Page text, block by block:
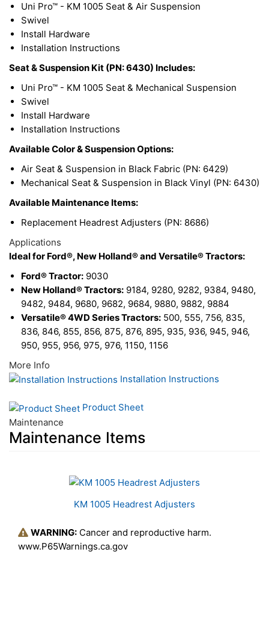
Uni Pro™ - KM 1005 Seat & Air Suspension
Swivel
Install Hardware
Installation Instructions
Seat & Suspension Kit (PN: 6430) Includes:
Uni Pro™ - KM 1005 Seat & Mechanical Suspension
Swivel
Install Hardware
Installation Instructions
Available Color & Suspension Options:
Air Seat & Suspension in Black Fabric (PN: 6429)
Mechanical Seat & Suspension in Black Vinyl (PN: 6430)
Available Maintenance Items:
Replacement Headrest Adjusters (PN: 8686)
Applications
Ideal for Ford®, New Holland® and Versatile® Tractors:
Ford® Tractor: 9030
New Holland® Tractors: 9184, 9280, 9282, 9384, 9480,
9482, 9484, 9680, 9682, 9684, 9880, 9882, 9884
Versatile® 4WD Series Tractors: 500, 555, 756, 835,
836, 846, 855, 856, 875, 876, 895, 935, 936, 945, 946,
950, 955, 956, 975, 976, 1150, 1156
More Info
Installation Instructions
Product Sheet
Maintenance
Maintenance Items
KM 1005 Headrest Adjusters
WARNING: Cancer and reproductive harm.
www.P65Warnings.ca.gov